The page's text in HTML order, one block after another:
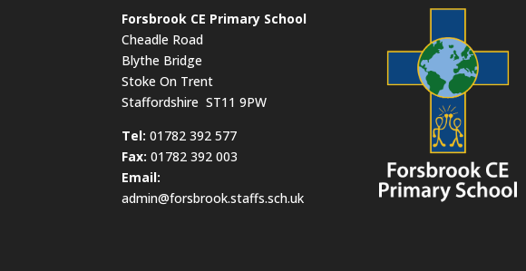
Forsbrook CE Primary School
Cheadle Road
Blythe Bridge
Stoke On Trent
Staffordshire ST11 9PW
​Tel:01782 392 577
Fax: 01782 392 003
Email:
admin@forsbrook.staffs.sch.uk